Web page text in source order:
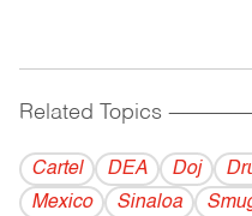
Related Topics
Cartel DEA Doj
Mexico
Sinaloa